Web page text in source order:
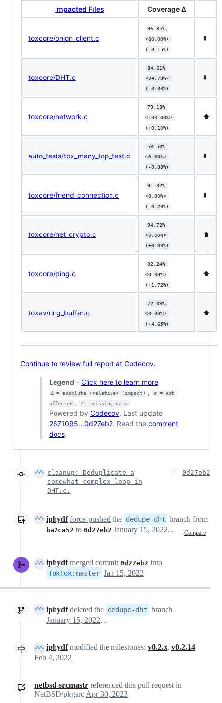
Impacted Files Coverage Δ
toxcore/onion_client.c
96.85%
<80.00%>
(-0.15%)
⬇️
toxcore/DHT.c
84.61%
<94.73%>
(-0.08%)
⬇️
toxcore/network.c
79.18%
<100.00%>
(+0.10%)
⬆️
auto_tests/tox_many_tcp_test.c
53.50%
<0.00%>
(-0.88%)
⬇️
toxcore/friend_connection.c
91.32%
<0.00%>
(-0.29%)
⬇️
toxcore/net_crypto.c
94.72%
<0.00%>
(+0.09%)
⬆️
toxcore/ping.c
92.24%
<0.00%>
(+1.72%)
⬆️
toxav/ring_buffer.c
72.09%
<0.00%>
(+4.65%)
⬆️
Continue to review full report at Codecov.
Legend - Click here to learn more
Δ = absolute <relative> (impact) ,
ø = not
affected , ? = missing data
Powered by Codecov. Last update
2671095...0d27eb2. Read the comment
docs.
cleanup: Deduplicate a
somewhat complex loop in
DHT.c.
0d27eb2
iphydf force-pushed the dedupe-dht branch from
ba2ca52 to 0d27eb2 Compare
January 15, 2022 21:25
iphydfmerged commit 0d27eb2 into
TokTok:master Jan 15, 2022
iphydfdeleted the dedupe-dht branch
January 15, 2022 23:41
iphydfmodified the milestones: v0.2.x, v0.2.14
Feb 4, 2022
netbsd-srcmastr referenced this pull request in
NetBSD/pkgsrc Apr 30, 2023